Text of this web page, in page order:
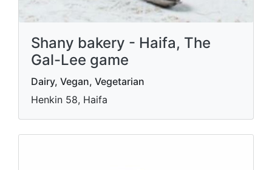
Shany bakery - Haifa, The
Gal-Lee game
Dairy, Vegan, Vegetarian
Henkin 58, Haifa